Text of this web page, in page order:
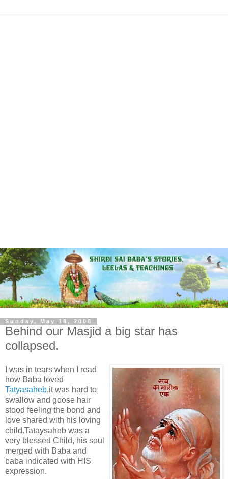
Sunday, May 18, 2008
Behind our Masjid a big star has
collapsed.
I was in tears when I read
how Baba loved
Tatyasaheb,it was hard to
swallow and goose hair
stood feeling the bond and
love shared with his loving
child.Tataysaheb was a
very blessed Child, his soul
merged with Baba and
baba indicated with HIS
expression.